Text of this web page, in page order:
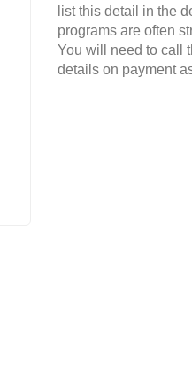
list this detail in the
programs are often
You will need to call
details on payment